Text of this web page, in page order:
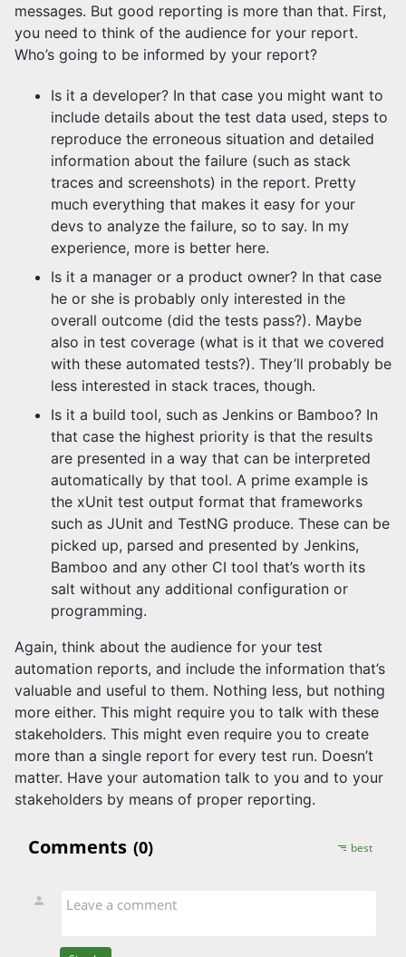
messages. But good reporting is more than that. First,
you need to think of the audience for your report.
Who’s going to be informed by your report?
Is it a developer? In that case you might want to
include details about the test data used, steps to
reproduce the erroneous situation and detailed
information about the failure (such as stack
traces and screenshots) in the report. Pretty
much everything that makes it easy for your
devs to analyze the failure, so to say. In my
experience, more is better here.
Is it a manager or a product owner? In that case
he or she is probably only interested in the
overall outcome (did the tests pass?). Maybe
also in test coverage (what is it that we covered
with these automated tests?). They’ll probably be
less interested in stack traces, though.
Is it a build tool, such as Jenkins or Bamboo? In
that case the highest priority is that the results
are presented in a way that can be interpreted
automatically by that tool. A prime example is
the xUnit test output format that frameworks
such as JUnit and TestNG produce. These can be
picked up, parsed and presented by Jenkins,
Bamboo and any other CI tool that’s worth its
salt without any additional configuration or
programming.
Again, think about the audience for your test
automation reports, and include the information that’s
valuable and useful to them. Nothing less, but nothing
more either. This might require you to talk with these
stakeholders. This might even require you to create
more than a single report for every test run. Doesn’t
matter. Have your automation talk to you and to your
stakeholders by means of proper reporting.